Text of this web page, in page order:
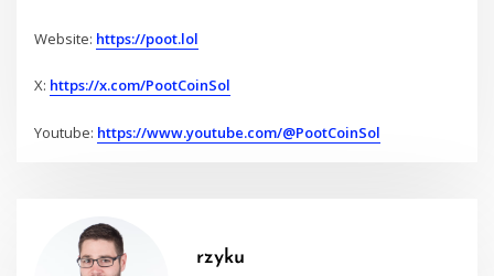
Website: https://poot.lol
X: https://x.com/PootCoinSol
Youtube: https://www.youtube.com/@PootCoinSol
rzyku